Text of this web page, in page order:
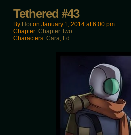
Tethered #43
By Hoi on January 1, 2014 at6:00 pm
Chapter: Chapter Two
Characters: Cara, Ed